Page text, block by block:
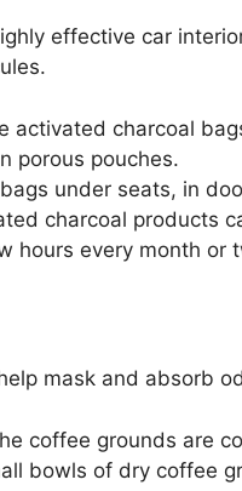
effective car
activated charcoal
porous pouches.
under seats, in
charcoal products
hours every month or
mask and absorb
coffee grounds are
bowls of dry coffee